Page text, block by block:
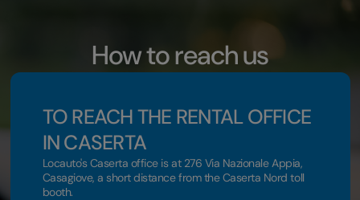
How to reach us
TO REACH THE RENTAL OFFICE
IN CASERTA
Locauto's Caserta office is at 276 Via Nazionale Appia,
Casagiove, a short distance from the Caserta Nord toll
booth.